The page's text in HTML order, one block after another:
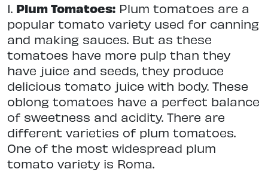
1. Plum Tomatoes: Plum tomatoes are a
popular tomato variety used for canning
and making sauces. But as these
tomatoes have more pulp than they
have juice and seeds, they produce
delicious tomato juice with body. These
oblong tomatoes have a perfect balance
of sweetness and acidity. There are
different varieties of plum tomatoes.
One of the most widespread plum
tomato variety is Roma.